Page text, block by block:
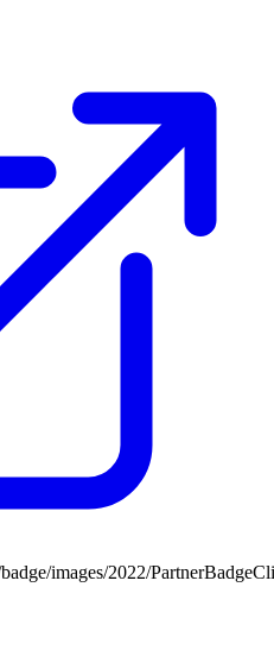
images/2022/